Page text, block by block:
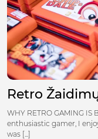
Retro
WHY RETRO GAMING IS
enthusiastic gamer, I
was [...]